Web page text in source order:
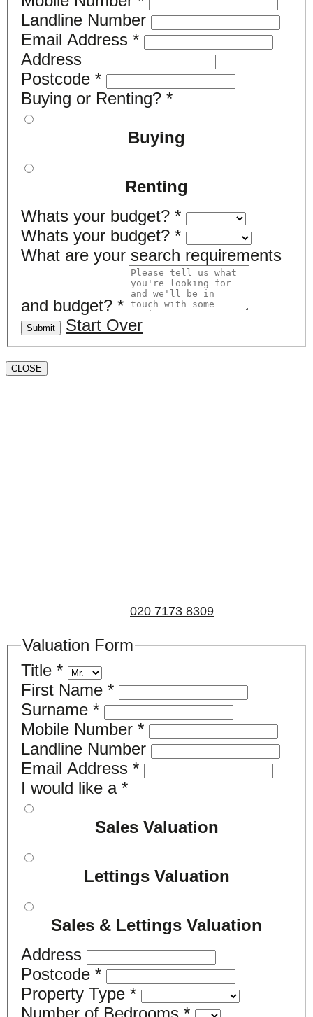
Landline Number
Email Address *
Address
Postcode *
Buying or Renting? *
Buying
Renting
Whats your budget? *
Whats your budget? *
What are your search requirements
and budget? *
Submit Start Over
CLOSE
020 7173 8309
Valuation Form
Title *
First Name *
Surname *
Mobile Number *
Landline Number
Email Address *
I would like a *
Sales Valuation
Lettings Valuation
Sales & Lettings Valuation
Address
Postcode *
Property Type *